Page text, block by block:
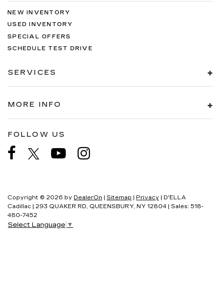
NEW INVENTORY
USED INVENTORY
SPECIAL OFFERS
SCHEDULE TEST DRIVE
SERVICES
MORE INFO
FOLLOW US
Copyright © 2026 by DealerOn | Sitemap | Privacy | D'ELLA
Cadillac | 293 QUAKER RD, QUEENSBURY, NY 12804 | Sales: 518-
480-7452
Select Language ▼